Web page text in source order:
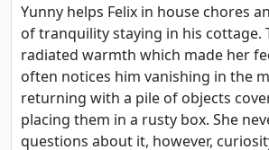
Yunny helps Felix in house chores
of tranquility staying in his cottage.
radiated warmth which made her
often notices him vanishing in the
returning with a pile of objects
placing them in a rusty box. She
questions about it, however,